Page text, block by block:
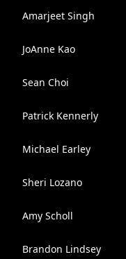
Amarjeet Singh
JoAnne Kao
Sean Choi
Patrick Kennerly
Michael Earley
Sheri Lozano
Amy Scholl
Brandon Lindsey